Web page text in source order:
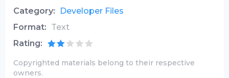
Category:
Developer Files
Format: Text
Rating:
Copyrighted materials belong to their respective
owners.